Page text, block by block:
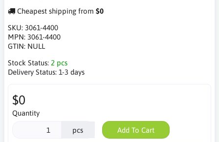
Cheapest shipping from $0
SKU: 3061-4400
MPN: 3061-4400
GTIN: NULL
Stock Status: 2 pcs
Delivery Status: 1-3 days
$0
Quantity
pcs Add To Cart